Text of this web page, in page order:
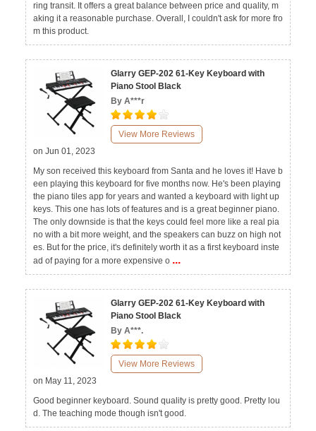
ring transit. It offers a great balance between price and quality, m
aking it a reasonable purchase. Overall, I couldn't ask for more fro
m this product.
Glarry GEP-202 61-Key Keyboard with
Piano Stool Black
By A***r
View More Reviews
on Jun 01, 2023
My son received this keyboard from Santa and he loves it! Have b
een playing this keyboard for five months now. He's been playing
the piano tiles app for years and wanted a keyboard with light up
keys. This one has lots of features and is a great beginner piano.
The only downside is that the keys could feel more like a real pia
no with a bit more weight, and the speakers can buzz on high not
es. But for the price, it's definitely worth it as a first keyboard inste
ad of paying for a more expensive o ...
Glarry GEP-202 61-Key Keyboard with
Piano Stool Black
By A***.
View More Reviews
on May 11, 2023
Good beginner keyboard. Sound quality is pretty good. Pretty lou
d. The teaching mode though isn't good.